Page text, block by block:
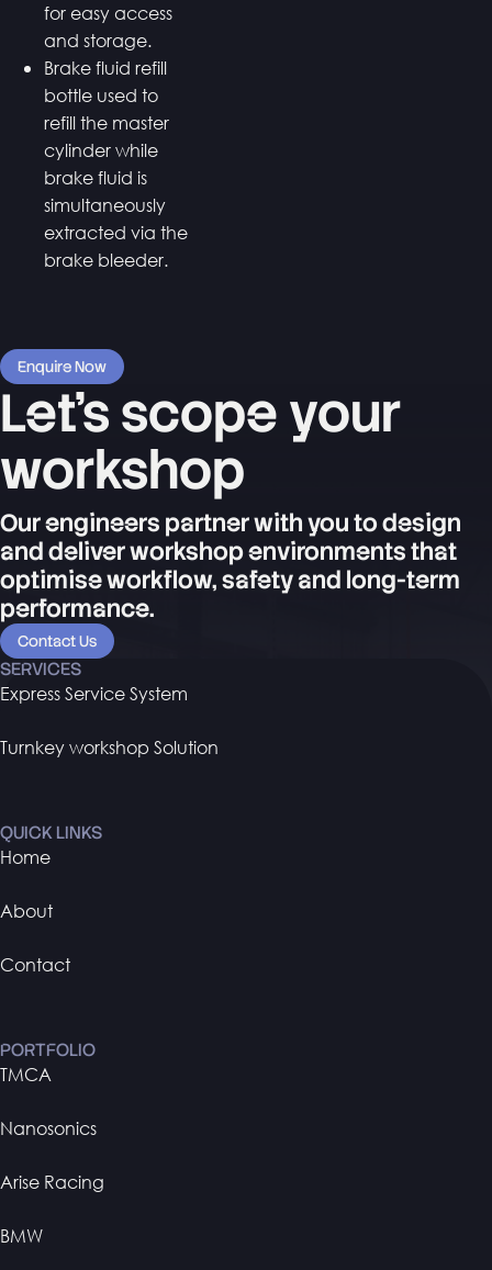
for easy access
and storage.
Brake fluid refill
bottle used to
refill the master
cylinder while
brake fluid is
simultaneously
extracted via the
brake bleeder.
Enquire Now
Let's scope your
workshop
Our engineers partner with you to design
and deliver workshop environments that
optimise workflow, safety and long-term
performance.
Contact Us
SERVICES
Express Service System
Turnkey workshop Solution
QUICK LINKS
Home
About
Contact
PORTFOLIO
TMCA
Nanosonics
Arise Racing
BMW